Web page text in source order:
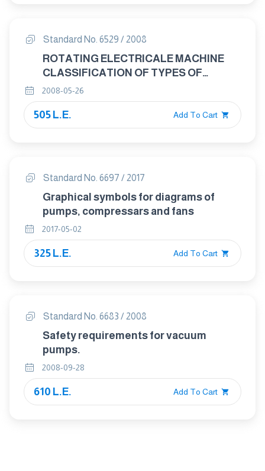
Standard No. 6529 / 2008
ROTATING ELECTRICALE MACHINE
CLASSIFICATION OF TYPES OF
CONSTRUCTION, MOUNTING
ARRANGEMENTS AND TERMINAL BOX
POSITION (IM CODE).
2008-05-26
505 L.E. Add To Cart
Standard No. 6697 / 2017
Graphical symbols for diagrams of
pumps, compressars and fans
2017-05-02
325 L.E. Add To Cart
Standard No. 6683 / 2008
Safety requirements for vacuum
pumps.
2008-09-28
610 L.E. Add To Cart